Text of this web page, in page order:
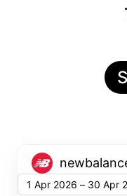
1 Apr 2026 – 30 Apr